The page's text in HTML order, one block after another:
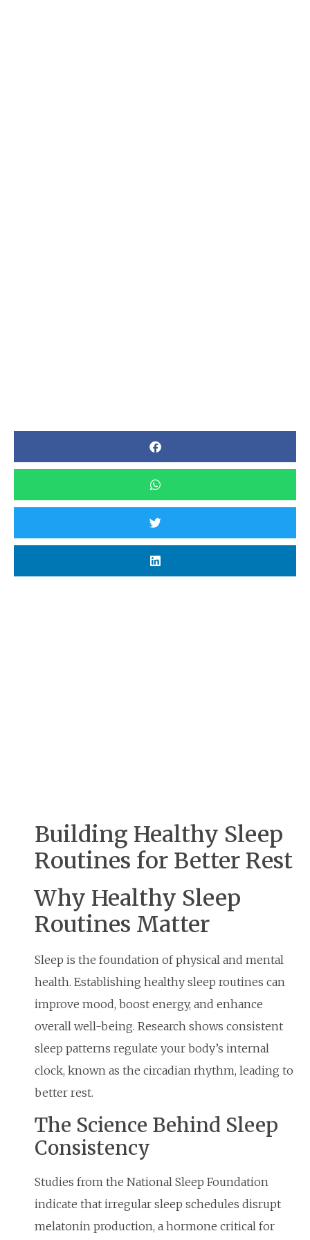
Building Healthy Sleep
Routines for Better Rest
Why Healthy Sleep
Routines Matter
Sleep is the foundation of physical and mental
health. Establishing healthy sleep routines can
improve mood, boost energy, and enhance
overall well-being. Research shows consistent
sleep patterns regulate your body’s internal
clock, known as the circadian rhythm, leading to
better rest.
The Science Behind Sleep
Consistency
Studies from the National Sleep Foundation
indicate that irregular sleep schedules disrupt
melatonin production, a hormone critical for